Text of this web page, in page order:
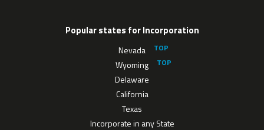
Popular states for Incorporation
Nevada
Wyoming
Delaware
California
Texas
Incorporate in any State